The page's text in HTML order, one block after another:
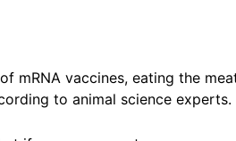
mRNA vaccines, eating the
to animal science experts.